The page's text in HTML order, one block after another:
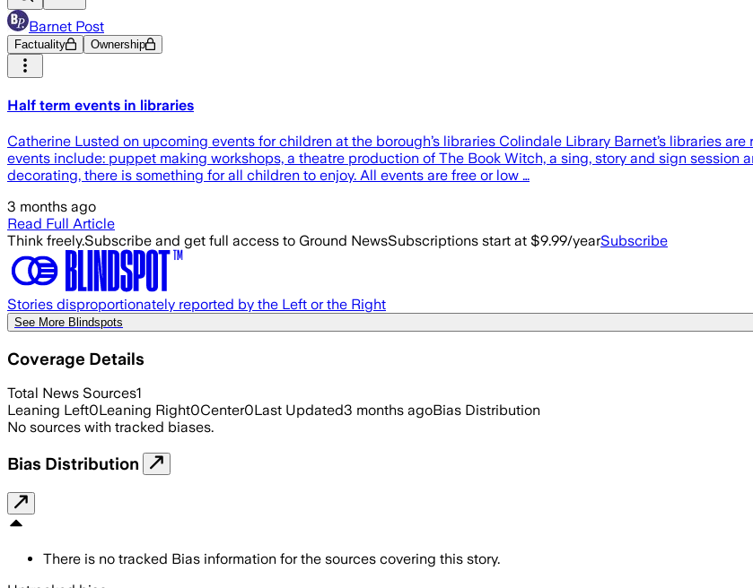
Barnet Post
Factuality Ownership
Half term events in libraries
Catherine Lusted on upcoming events for children at the borough’s libraries Colindale Library Barnet’s libraries
events include: puppet making workshops, a theatre production of The Book Witch, a sing, story and sign
decorating, there is something for all children to enjoy. All events are free or low …
3 months ago
Read Full Article
Think freely.Subscribe and get full access to Ground NewsSubscriptions start at $9.99/yearSubscribe
Stories disproportionately reported by the Left or the Right
See More Blindspots
Coverage Details
Total News Sources1
Leaning Left0Leaning Right0Center0Last Updated3 months agoBias Distribution
No sources with tracked biases.
Bias Distribution
There is no tracked Bias information for the sources covering this story.